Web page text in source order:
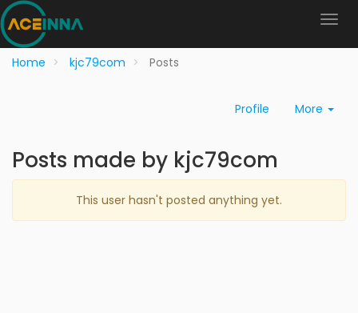
Home kjc79com Posts
Profile More
Posts made by kjc79com
This user hasn't posted anything yet.